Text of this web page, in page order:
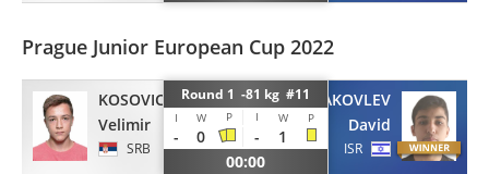
Prague Junior European Cup 2022
KOSOVIC
Velimir
SRB
Round 1 -81 kg #11
I W P I W P
- 0 -
1
00:00
YAKOVLEV
David
ISR